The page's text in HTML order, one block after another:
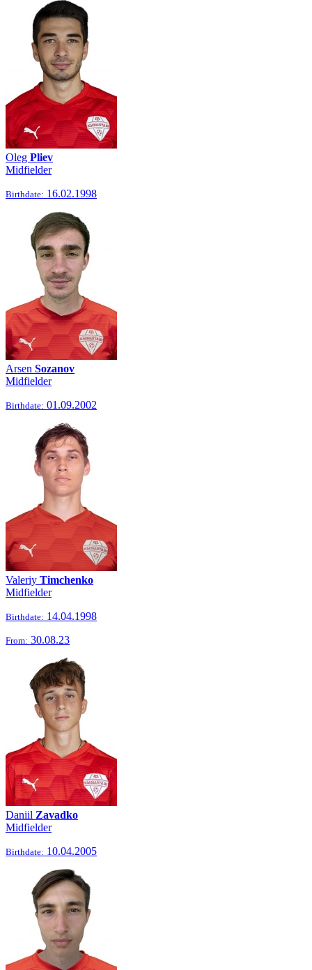
Oleg Pliev
Midfielder
Birthdate: 16.02.1998
Arsen Sozanov
Midfielder
Birthdate: 01.09.2002
Valeriy Timchenko
Midfielder
Birthdate: 14.04.1998
From: 30.08.23
Daniil Zavadko
Midfielder
Birthdate: 10.04.2005